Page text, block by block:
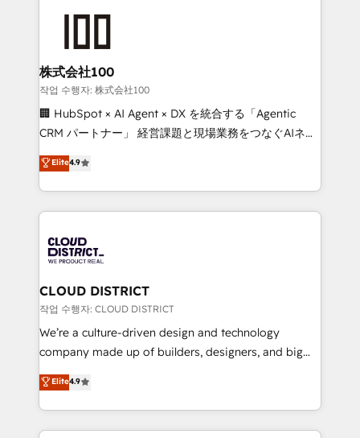
end solutions that integrate CRM, AI automation,
inbound and loop marketing, content, and digital
creativity. Our multicultural team works in Spanish,
Portuguese, and English to design scalable strategies
that drive measurable growth. 🌎 Highlights: • 10+
Platform Migration Excellence. • Top 3 Partner of the
Year LATAM 2022, 2023, 2024, 2025. • Partner of the
business with HubSpot? Let Cebra’s experts help
you grow faster, smarter, and with impact.
株式会社100
작업 수행자: 株式会社100
🏢 HubSpot × AI Agent × DX を統合する「Agentic
CRM パートナー」 経営課題と現場業務をつなぐAIネイ
ティブ・エージェンシーとして、HubSpot Eliteの実装
力で顧客フロント業務を再設計します。 💡 100inc は何
をする会社か？ HubSpotを共通基盤に、AIエージェン
トを組み込んだ顧客フロント業務（マーケティング・営
ィブ・エージェンシーです。事業部・グループ会社・部
門が分立する組織で、データと業務プロセスのサイロ化
を、CRMを軸とした全社共通基盤に再構築します。意
思決定者・PMO・現場担当者に並走します。 1️⃣
HubSpot導入・活用支援 顧客データの一元化から、
GTMの見える化・自動化まで。全Hub統合運用、デー
2️⃣ AIエージェント組織構築 営業・マーケティング業務
の一部をAIが自律実行する組織への移行を設計・実装。
Elite4.9
CLOUD DISTRICT
작업 수행자: CLOUD DISTRICT
We’re a culture-driven design and technology
company made up of builders, designers, and big
thinkers. We blend strategy, design, and
development—always fueled by curiosity—to turn
ideas, opportunities, and challenges into meaningful
experiences. To us, technology is more than just
Elite4.9